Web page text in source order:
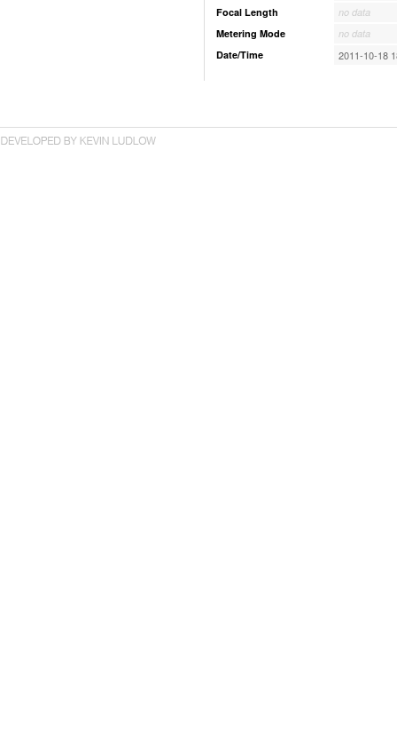
Focal Length
no data
Metering Mode
no data
Date/Time
2011-10-18